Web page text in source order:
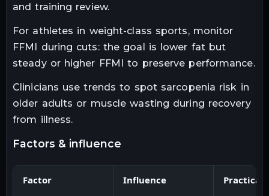
and training review.
For athletes in weight-class sports, monitor
FFMI during cuts: the goal is lower fat but
steady or higher FFMI to preserve performance.
Clinicians use trends to spot sarcopenia risk in
older adults or muscle wasting during recovery
from illness.
factors & influence
Factor Influence Practical